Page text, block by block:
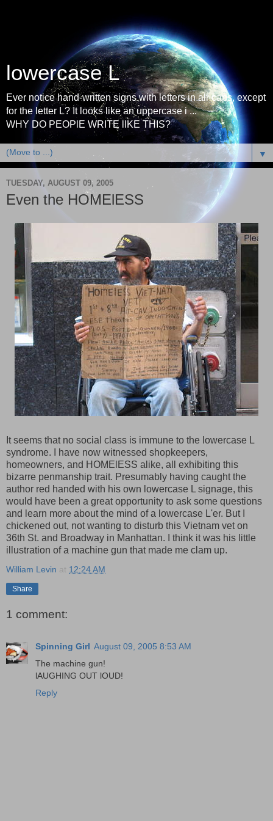
lowercase L
Ever notice hand-written signs with letters in all-caps, except
for the letter L? It looks like an uppercase i ...
WHY DO PEOPlE WRITE lIKE THIS?
▼
TUESDAY, AUGUST 09, 2005
Even the HOMElESS
It seems that no social class is immune to the lowercase L
syndrome. I have now witnessed shopkeepers,
homeowners, and HOMElESS alike, all exhibiting this
bizarre penmanship trait. Presumably having caught the
author red handed with his own lowercase L signage, this
would have been a great opportunity to ask some questions
and learn more about the mind of a lowercase L'er. But I
chickened out, not wanting to disturb this Vietnam vet on
36th St. and Broadway in Manhattan. I think it was his little
illustration of a machine gun that made me clam up.
William Levin at 12:24 AM
Share
1 comment:
Spinning Girl August 09, 2005 8:53 AM
The machine gun!
lAUGHING OUT lOUD!
Reply